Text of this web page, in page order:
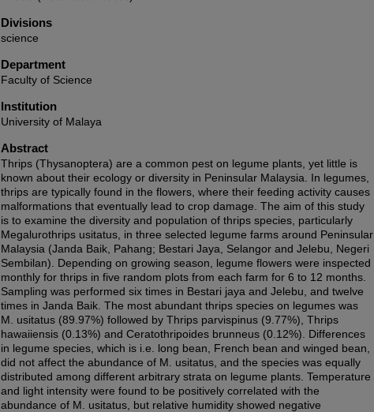
Divisions
science
Department
Faculty of Science
Institution
University of Malaya
Abstract
Thrips (Thysanoptera) are a common pest on legume plants, yet little is
known about their ecology or diversity in Peninsular Malaysia. In legumes,
thrips are typically found in the flowers, where their feeding activity causes
malformations that eventually lead to crop damage. The aim of this study
is to examine the diversity and population of thrips species, particularly
Megalurothrips usitatus, in three selected legume farms around Peninsular
Malaysia (Janda Baik, Pahang; Bestari Jaya, Selangor and Jelebu, Negeri
Sembilan). Depending on growing season, legume flowers were inspected
monthly for thrips in five random plots from each farm for 6 to 12 months.
Sampling was performed six times in Bestari jaya and Jelebu, and twelve
times in Janda Baik. The most abundant thrips species on legumes was
M. usitatus (89.97%) followed by Thrips parvispinus (9.77%), Thrips
hawaiiensis (0.13%) and Ceratothripoides brunneus (0.12%). Differences
in legume species, which is i.e. long bean, French bean and winged bean,
did not affect the abundance of M. usitatus, and the species was equally
distributed among different arbitrary strata on legume plants. Temperature
and light intensity were found to be positively correlated with the
abundance of M. usitatus, but relative humidity showed negative